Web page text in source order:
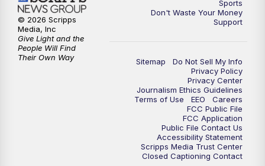
Sports
Don't Waste Your Money
Support
Sitemap
Do Not Sell My Info
Privacy Policy
Privacy Center
Journalism Ethics Guidelines
Terms of Use
EEO
Careers
FCC Public File
FCC Application
Public File Contact Us
Accessibility Statement
Scripps Media Trust Center
Closed Captioning Contact
© 2026 Scripps
Media, Inc
Give Light and the
People Will Find
Their Own Way